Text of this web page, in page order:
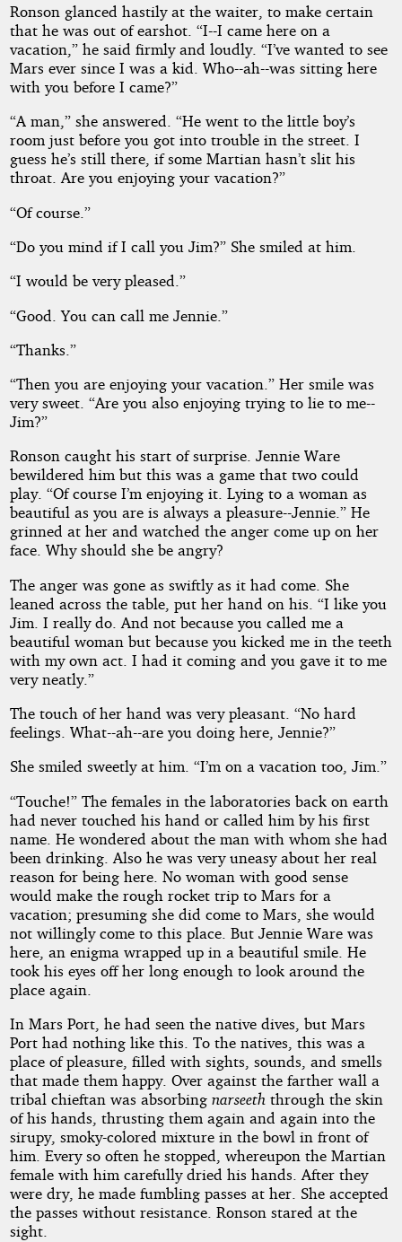
Ronson glanced hastily at the waiter, to make certain
that he was out of earshot. “I--I came here on a
vacation,” he said firmly and loudly. “I’ve wanted to see
Mars ever since I was a kid. Who--ah--was sitting here
with you before I came?”
“A man,” she answered. “He went to the little boy’s
room just before you got into trouble in the street. I
guess he’s still there, if some Martian hasn’t slit his
throat. Are you enjoying your vacation?”
“Of course.”
“Do you mind if I call you Jim?” She smiled at him.
“I would be very pleased.”
“Good. You can call me Jennie.”
“Thanks.”
“Then you are enjoying your vacation.” Her smile was
very sweet. “Are you also enjoying trying to lie to me--
Jim?”
Ronson caught his start of surprise. Jennie Ware
bewildered him but this was a game that two could
play. “Of course I’m enjoying it. Lying to a woman as
beautiful as you are is always a pleasure--Jennie.” He
grinned at her and watched the anger come up on her
face. Why should she be angry?
The anger was gone as swiftly as it had come. She
leaned across the table, put her hand on his. “I like you
Jim. I really do. And not because you called me a
beautiful woman but because you kicked me in the teeth
with my own act. I had it coming and you gave it to me
very neatly.”
The touch of her hand was very pleasant. “No hard
feelings. What--ah--are you doing here, Jennie?”
She smiled sweetly at him. “I’m on a vacation too, Jim.”
“Touche!” The females in the laboratories back on earth
had never touched his hand or called him by his first
name. He wondered about the man with whom she had
been drinking. Also he was very uneasy about her real
reason for being here. No woman with good sense
would make the rough rocket trip to Mars for a
vacation; presuming she did come to Mars, she would
not willingly come to this place. But Jennie Ware was
here, an enigma wrapped up in a beautiful smile. He
took his eyes off her long enough to look around the
place again.
In Mars Port, he had seen the native dives, but Mars
Port had nothing like this. To the natives, this was a
place of pleasure, filled with sights, sounds, and smells
that made them happy. Over against the farther wall a
tribal chieftan was absorbing narseeth through the skin
of his hands, thrusting them again and again into the
sirupy, smoky-colored mixture in the bowl in front of
him. Every so often he stopped, whereupon the Martian
female with him carefully dried his hands. After they
were dry, he made fumbling passes at her. She accepted
the passes without resistance. Ronson stared at the
sight.